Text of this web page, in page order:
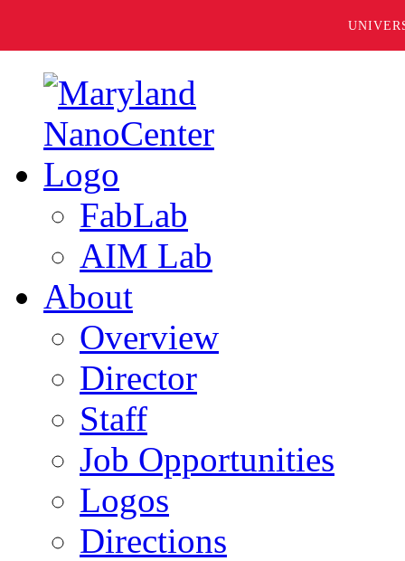
FabLab
AIM Lab
About
Overview
Director
Staff
Job Opportunities
Logos
Directions